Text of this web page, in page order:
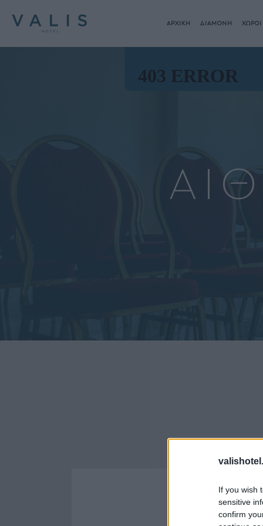
If you wish
sensitive
confirm
ΑΡΧΙΚΗ ΔΙΑΜΟΝΗ ΧΩΡΟΙ